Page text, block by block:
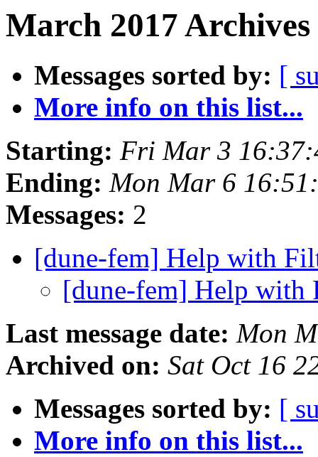
March 2017
Messages sorted by: [
More info on this list...
Starting: Fri Mar 3
Ending: Mon Mar 6
Messages: 2
[dune-fem] Help with
[dune-fem] Help with
Last message date: Mon
Archived on: Sat Oct 16
Messages sorted by: [
More info on this list...